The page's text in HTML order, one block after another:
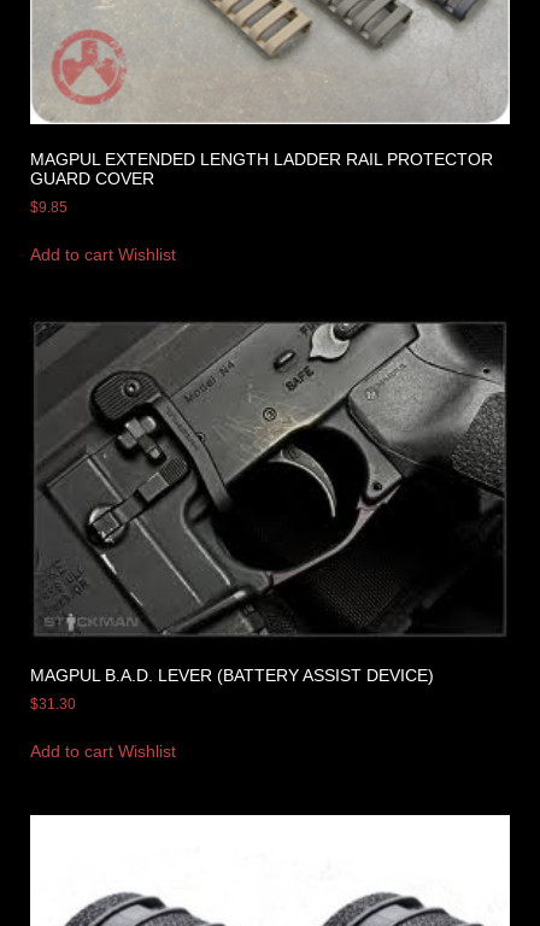
MAGPUL EXTENDED LENGTH LADDER RAIL PROTECTOR
GUARD COVER
$9.85
Add to cart Wishlist
MAGPUL B.A.D. LEVER (BATTERY ASSIST DEVICE)
$31.30
Add to cart Wishlist